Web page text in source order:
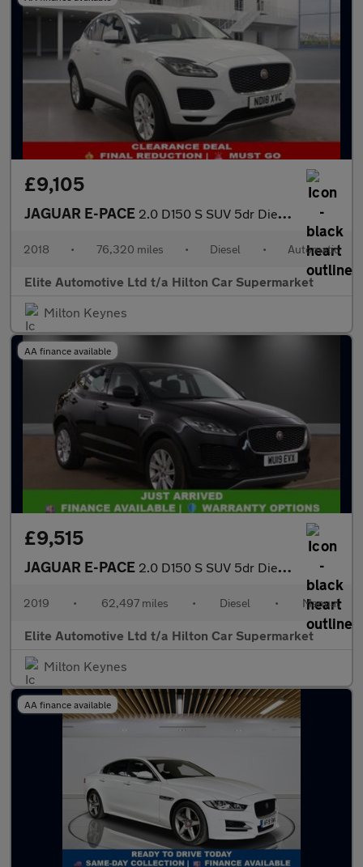
£9,105
JAGUAR E-PACE 2.0 D150 S SUV 5dr Diesel Auto AWD Euro 6 (s/s) (150 ps)
2018 • 76,320 miles • Diesel • Automatic
Elite Automotive Ltd t/a Hilton Car Supermarket
Milton Keynes
AA finance available
£9,515
JAGUAR E-PACE 2.0 D150 S SUV 5dr Diesel Manual Euro 6 (s/s) (150 ps)
2019 • 62,497 miles • Diesel • Manual
Elite Automotive Ltd t/a Hilton Car Supermarket
Milton Keynes
AA finance available